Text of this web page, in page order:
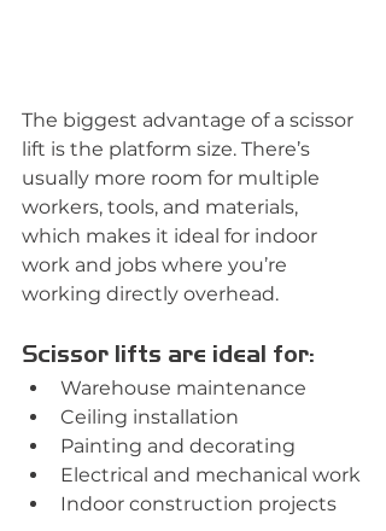
The biggest advantage of a scissor
lift is the platform size. There’s
usually more room for multiple
workers, tools, and materials,
which makes it ideal for indoor
work and jobs where you’re
working directly overhead.
Scissor lifts are ideal for:
Warehouse maintenance
Ceiling installation
Painting and decorating
Electrical and mechanical work
Indoor construction projects